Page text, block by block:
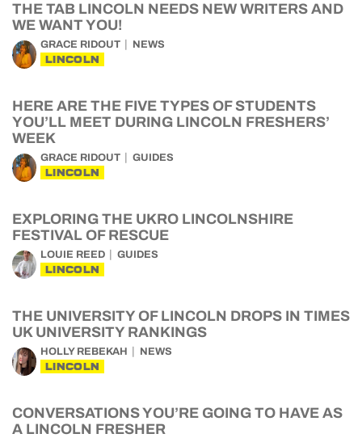
THE TAB LINCOLN NEEDS NEW WRITERS AND
WE WANT YOU!
GRACE RIDOUT NEWS
LINCOLN
HERE ARE THE FIVE TYPES OF STUDENTS
YOU’LL MEET DURING LINCOLN FRESHERS’
WEEK
GRACE RIDOUT GUIDES
LINCOLN
EXPLORING THE UKRO LINCOLNSHIRE
FESTIVAL OF RESCUE
LOUIE REED GUIDES
LINCOLN
THE UNIVERSITY OF LINCOLN DROPS IN TIMES
UK UNIVERSITY RANKINGS
HOLLY REBEKAH NEWS
LINCOLN
CONVERSATIONS YOU’RE GOING TO HAVE AS
A LINCOLN FRESHER